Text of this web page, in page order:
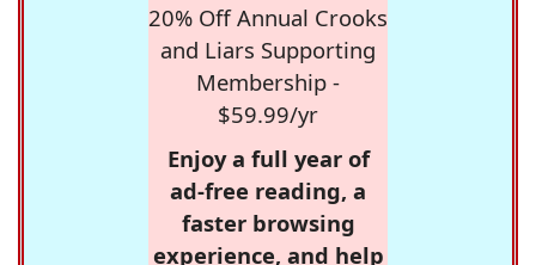
20% Off Annual Crooks
and Liars Supporting
Membership -
$59.99/yr
Enjoy a full year of
ad-free reading, a
faster browsing
experience, and help